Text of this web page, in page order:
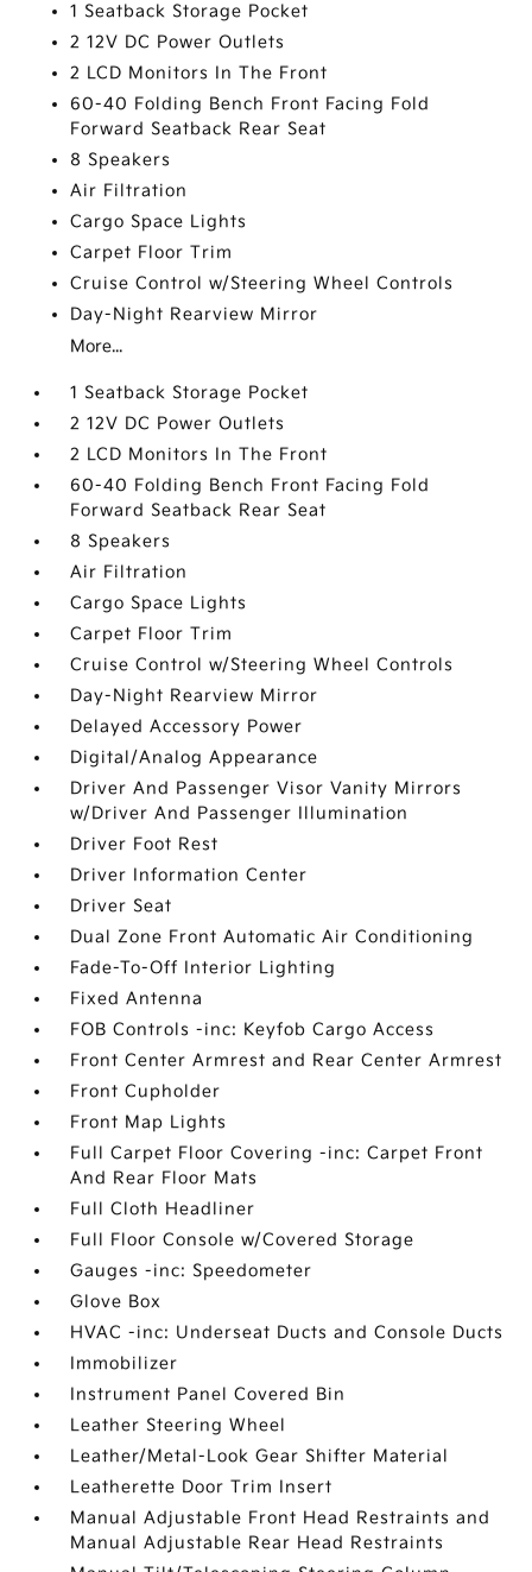
1 Seatback Storage Pocket
2 12V DC Power Outlets
2 LCD Monitors In The Front
60-40 Folding Bench Front Facing Fold
Forward Seatback Rear Seat
8 Speakers
Air Filtration
Cargo Space Lights
Carpet Floor Trim
Cruise Control w/Steering Wheel Controls
Day-Night Rearview Mirror
More...
1 Seatback Storage Pocket
2 12V DC Power Outlets
2 LCD Monitors In The Front
60-40 Folding Bench Front Facing Fold
Forward Seatback Rear Seat
8 Speakers
Air Filtration
Cargo Space Lights
Carpet Floor Trim
Cruise Control w/Steering Wheel Controls
Day-Night Rearview Mirror
Delayed Accessory Power
Digital/Analog Appearance
Driver And Passenger Visor Vanity Mirrors
w/Driver And Passenger Illumination
Driver Foot Rest
Driver Information Center
Driver Seat
Dual Zone Front Automatic Air Conditioning
Fade-To-Off Interior Lighting
Fixed Antenna
FOB Controls -inc: Keyfob Cargo Access
Front Center Armrest and Rear Center Armrest
Front Cupholder
Front Map Lights
Full Carpet Floor Covering -inc: Carpet Front
And Rear Floor Mats
Full Cloth Headliner
Full Floor Console w/Covered Storage
Gauges -inc: Speedometer
Glove Box
HVAC -inc: Underseat Ducts and Console Ducts
Immobilizer
Instrument Panel Covered Bin
Leather Steering Wheel
Leather/Metal-Look Gear Shifter Material
Leatherette Door Trim Insert
Manual Adjustable Front Head Restraints and
Manual Adjustable Rear Head Restraints